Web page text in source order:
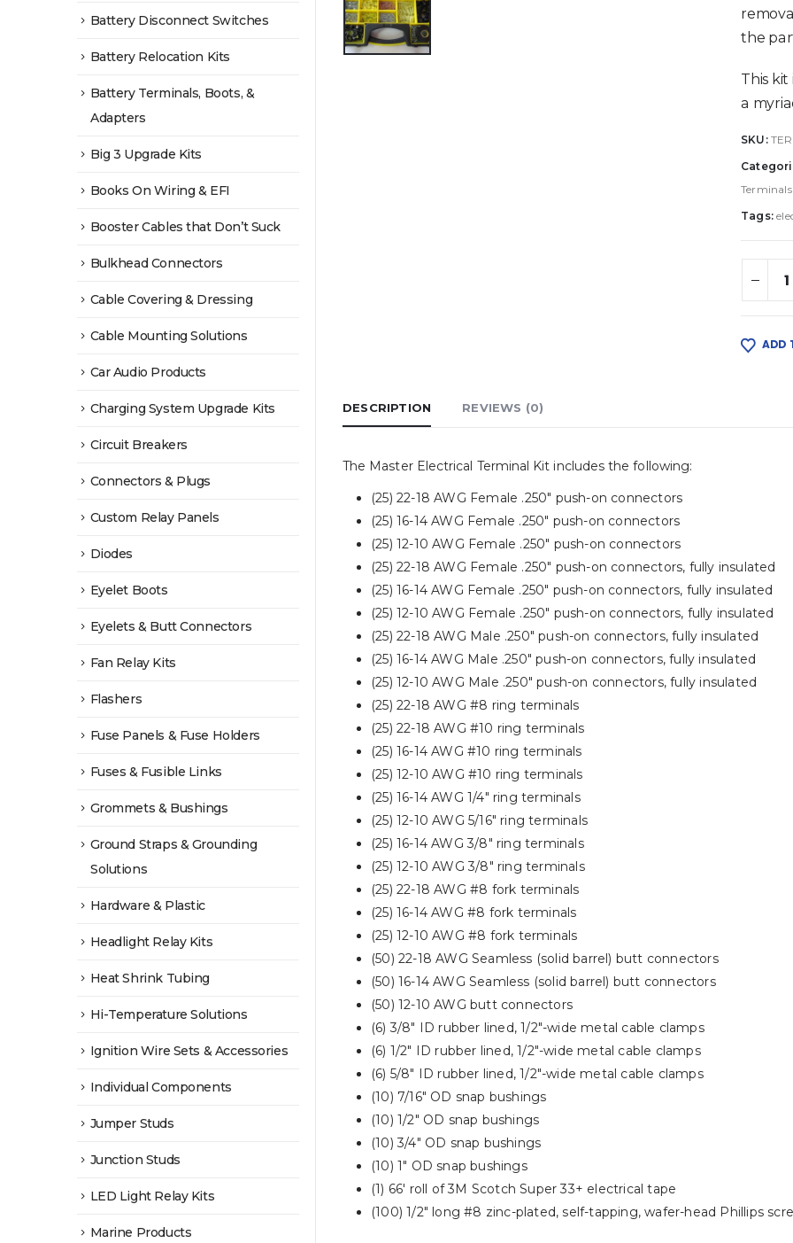
the
This
a
SKU:
Tags:
ADD
DESCRIPTION REVIEWS (0)
The Master Electrical Terminal Kit includes the following:
(25) 22-18 AWG Female .250″ push-on connectors
(25) 16-14 AWG Female .250″ push-on connectors
(25) 12-10 AWG Female .250″ push-on connectors
(25) 22-18 AWG Female .250″ push-on connectors, fully insulated
(25) 16-14 AWG Female .250″ push-on connectors, fully insulated
(25) 12-10 AWG Female .250″ push-on connectors, fully insulated
(25) 22-18 AWG Male .250″ push-on connectors, fully insulated
(25) 16-14 AWG Male .250″ push-on connectors, fully insulated
(25) 12-10 AWG Male .250″ push-on connectors, fully insulated
(25) 22-18 AWG #8 ring terminals
(25) 22-18 AWG #10 ring terminals
(25) 16-14 AWG #10 ring terminals
(25) 12-10 AWG #10 ring terminals
(25) 16-14 AWG 1/4″ ring terminals
(25) 12-10 AWG 5/16″ ring terminals
(25) 16-14 AWG 3/8″ ring terminals
(25) 12-10 AWG 3/8″ ring terminals
(25) 22-18 AWG #8 fork terminals
(25) 16-14 AWG #8 fork terminals
(25) 12-10 AWG #8 fork terminals
(50) 22-18 AWG Seamless (solid barrel) butt connectors
(50) 16-14 AWG Seamless (solid barrel) butt connectors
(50) 12-10 AWG butt connectors
(6) 3/8″ ID rubber lined, 1/2″-wide metal cable clamps
(6) 1/2″ ID rubber lined, 1/2″-wide metal cable clamps
(6) 5/8″ ID rubber lined, 1/2″-wide metal cable clamps
(10) 7/16″ OD snap bushings
(10) 1/2″ OD snap bushings
(10) 3/4″ OD snap bushings
(10) 1″ OD snap bushings
(1) 66′ roll of 3M Scotch Super 33+ electrical tape
(100) 1/2″ long #8 zinc-plated, self-tapping, wafer-head Phillips
Battery Disconnect Switches
Battery Relocation Kits
Battery Terminals, Boots, &
Adapters
Big 3 Upgrade Kits
Books On Wiring & EFI
Booster Cables that Don’t Suck
Bulkhead Connectors
Cable Covering & Dressing
Cable Mounting Solutions
Car Audio Products
Charging System Upgrade Kits
Circuit Breakers
Connectors & Plugs
Custom Relay Panels
Diodes
Eyelet Boots
Eyelets & Butt Connectors
Fan Relay Kits
Flashers
Fuse Panels & Fuse Holders
Fuses & Fusible Links
Grommets & Bushings
Ground Straps & Grounding
Solutions
Hardware & Plastic
Headlight Relay Kits
Heat Shrink Tubing
Hi-Temperature Solutions
Ignition Wire Sets & Accessories
Individual Components
Jumper Studs
Junction Studs
LED Light Relay Kits
Marine Products